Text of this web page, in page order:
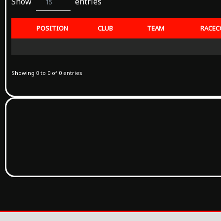
15
POSITION CLUB TEAM
Showing 0 to 0 of 0 entries